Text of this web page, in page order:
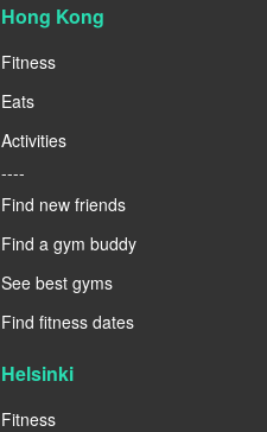
Hong Kong
Fitness
Eats
Activities
----
Find new friends
Find a gym buddy
See best gyms
Find fitness dates
Helsinki
Fitness